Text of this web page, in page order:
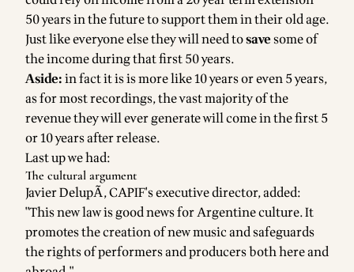
50 years in the future to support them in their old age.
Just like everyone else they will need tosavesome of
the income during that first 50 years.
Aside:in fact it is is more like 10 years or even 5 years,
as for most recordings, the vast majority of the
revenue they will ever generate will come in the first 5
or 10 years after release.
Last up we had:
The cultural argument
Javier DelupÃ­, CAPIF's executive director, added:
"This new law is good news for Argentine culture. It
promotes the creation of new music and safeguards
the rights of performers and producers both here and